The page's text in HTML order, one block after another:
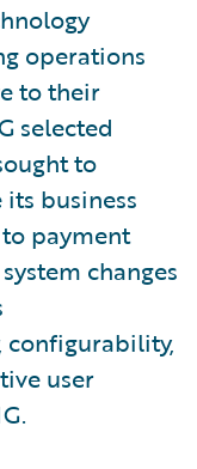
operations
to their
selected
to
business
payment
changes
configurability,
user